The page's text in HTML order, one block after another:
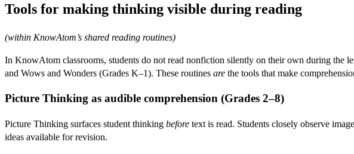
Tools for making thinking visible during reading
(within KnowAtom’s shared reading routines)
In KnowAtom classrooms, students do not read nonfiction silently on their own during the
and Wows and Wonders (Grades K–1). These routines are the tools that make
Picture Thinking as audible comprehension (Grades 2–8)
Picture Thinking surfaces student thinking before text is read. Students closely observe
ideas available for revision.